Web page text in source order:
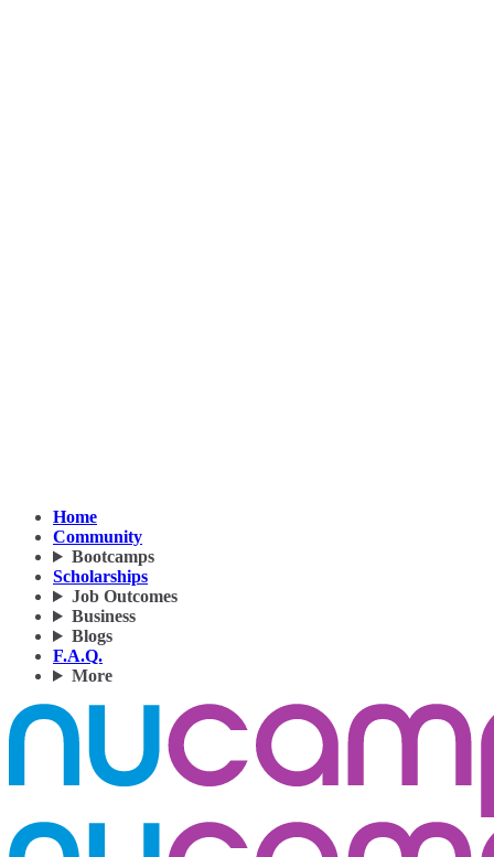
Home
Community
Bootcamps
Scholarships
Job Outcomes
Business
Blogs
F.A.Q.
More